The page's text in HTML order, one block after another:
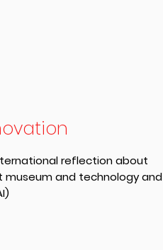
reflection about
museum and technology and